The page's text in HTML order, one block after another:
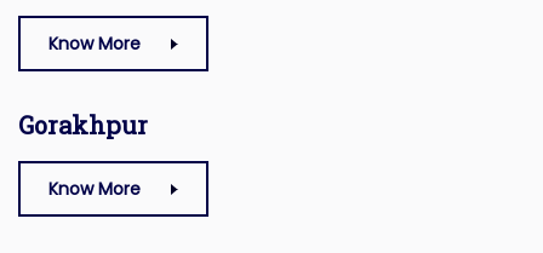
Know More
Gorakhpur
Know More